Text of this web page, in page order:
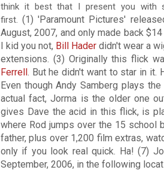
think it best that I present you with
first.(1) 'Paramount Pictures'
August, 2007, and only made back
I kid you not, Bill Hader didn't wear a
extensions. (3) Originally this flick
Ferrell. But he didn't want to star in it.
Even though Andy Samberg plays
actual fact, Jorma is the older one
gives Dave the acid in this flick, is
where Rod jumps over the 15 school
father, plus over 1,200 film extras,
only if you look real quick. Ha! (7)
September, 2006, in the following